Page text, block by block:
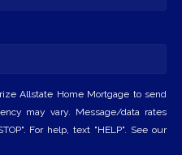
Allstate Home Mortgage to send
may vary. Message/data rates
For help, text "HELP". See our